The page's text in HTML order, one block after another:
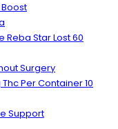
Reba Star Lost 60
Surgery
Per Container 10
Support